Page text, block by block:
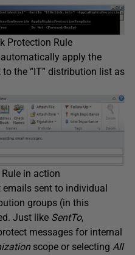
Protection Rule
apply the
the “IT” distribution list as
in action
emails sent to individual
groups (in this
Just like SentTo,
messages for internal
scope or selecting All